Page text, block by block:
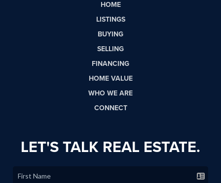
HOME
LISTINGS
BUYING
SELLING
FINANCING
HOME VALUE
WHO WE ARE
CONNECT
LET'S TALK REAL ESTATE.